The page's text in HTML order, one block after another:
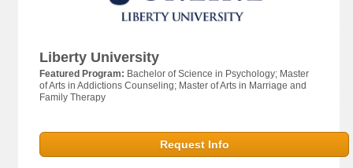
Liberty University
Featured Program: Bachelor of Science in Psychology; Master
of Arts in Addictions Counseling; Master of Arts in Marriage and
Family Therapy
Request Info